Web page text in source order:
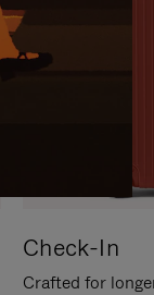
Check-In
Crafted for